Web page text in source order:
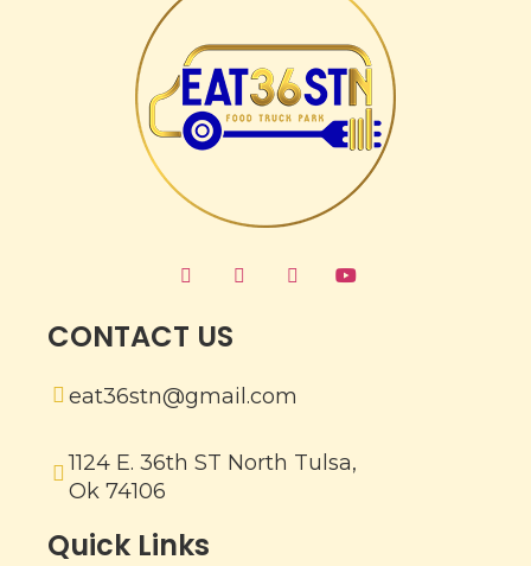
CONTACT US
eat36stn@gmail.com
1124 E. 36th ST North Tulsa,
Ok 74106
Quick Links